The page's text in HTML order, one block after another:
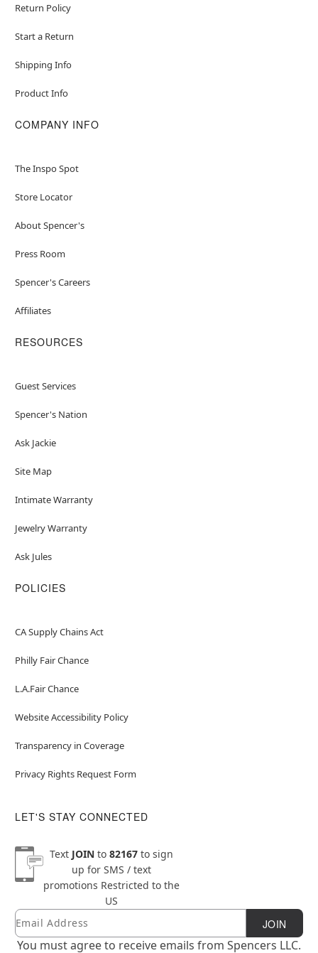
Return Policy
Start a Return
Shipping Info
Product Info
COMPANY INFO
The Inspo Spot
Store Locator
About Spencer's
Press Room
Spencer's Careers
Affiliates
RESOURCES
Guest Services
Spencer's Nation
Ask Jackie
Site Map
Intimate Warranty
Jewelry Warranty
Ask Jules
POLICIES
CA Supply Chains Act
Philly Fair Chance
L.A.Fair Chance
Website Accessibility Policy
Transparency in Coverage
Privacy Rights Request Form
LET'S STAY CONNECTED
Text JOINto 82167to sign
up for SMS / text
promotions Restricted to the
US
Newsletter Subscription
Email JOIN
You must agree to receive emails from Spencers LLC.